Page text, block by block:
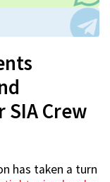
SIA Crew
has taken a turn